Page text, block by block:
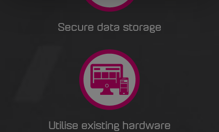
Secure data storage
Utilise existing hardware